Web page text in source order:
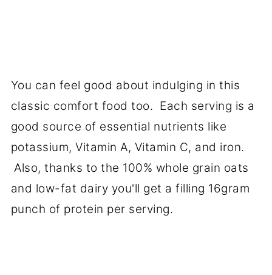
You can feel good about indulging in this
classic comfort food too. Each serving is a
good source of essential nutrients like
potassium, Vitamin A, Vitamin C, and iron.
Also, thanks to the 100% whole grain oats
and low-fat dairy you'll get a filling 16gram
punch of protein per serving.